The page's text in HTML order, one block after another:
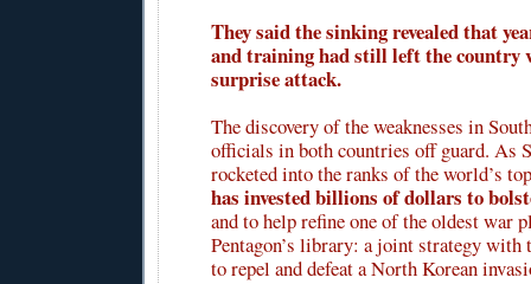
They said the sinking revealed that
and training had still left the country
surprise attack.
The discovery of the weaknesses in
officials in both countries off guard. As
rocketed into the ranks of the world’s
has invested billions of dollars to
and to help refine one of the oldest war
Pentagon’s library: a joint strategy with
to repel and defeat a North Korean